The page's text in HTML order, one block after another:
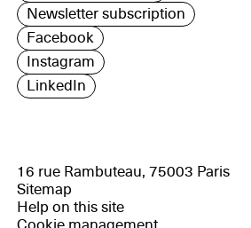
Newsletter subscription
Facebook
Instagram
LinkedIn
16 rue Rambuteau, 75003 Paris
Sitemap
Help on this site